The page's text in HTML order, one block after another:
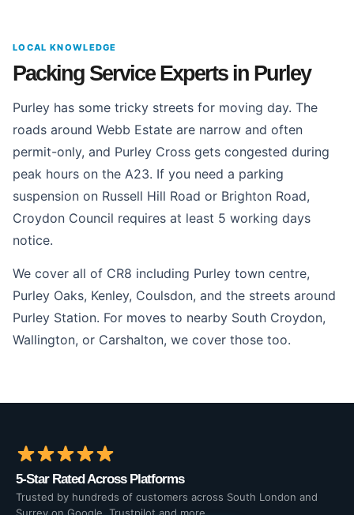
LOCAL KNOWLEDGE
Packing Service Experts in Purley
Purley has some tricky streets for moving day. The
roads around Webb Estate are narrow and often
permit-only, and Purley Cross gets congested during
peak hours on the A23. If you need a parking
suspension on Russell Hill Road or Brighton Road,
Croydon Council requires at least 5 working days
notice.
We cover all of CR8 including Purley town centre,
Purley Oaks, Kenley, Coulsdon, and the streets around
Purley Station. For moves to nearby South Croydon,
Wallington, or Carshalton, we cover those too.
5-Star Rated Across Platforms
Trusted by hundreds of customers across South London and